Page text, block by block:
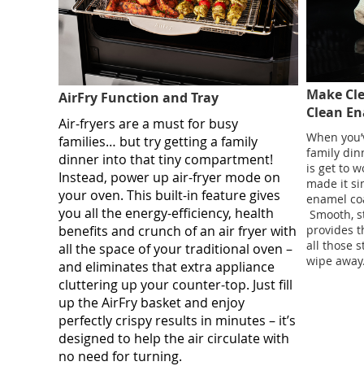
AirFry Function and Tray
Air-fryers are a must for busy
families… but try getting a family
dinner into that tiny compartment!
Instead, power up air-fryer mode on
your oven. This built-in feature gives
you all the energy-efficiency, health
benefits and crunch of an air fryer with
all the space of your traditional oven –
and eliminates that extra appliance
cluttering up your counter-top. Just fill
up the AirFry basket and enjoy
perfectly crispy results in minutes – it’s
designed to help the air circulate with
no need for turning. ​
Make
Clean
When
family
is get to
made it
enamel
Smooth,
provides
all those
wipe away. ​